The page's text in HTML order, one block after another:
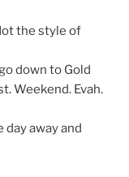
the style of
down to Gold
Weekend. Evah.
away and